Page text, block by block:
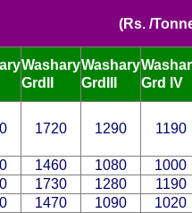
(Rs. /
Washary
GrdII
Washary
GrdIII
Grd IV
1720 1290 1190
1460 1080
1000
1730 1280
1190
1470 1090
1020